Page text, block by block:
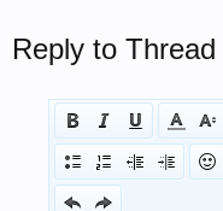
Reply to Thread